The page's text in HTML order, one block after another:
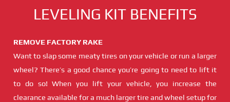
LEVELING KIT BENEFITS
REMOVE FACTORY RAKE
Want to slap some meaty tires on your vehicle or run a larger
wheel? There’s a good chance you’re going to need to lift it
to do so! When you lift your vehicle, you increase the
clearance available for a much larger tire and wheel setup for